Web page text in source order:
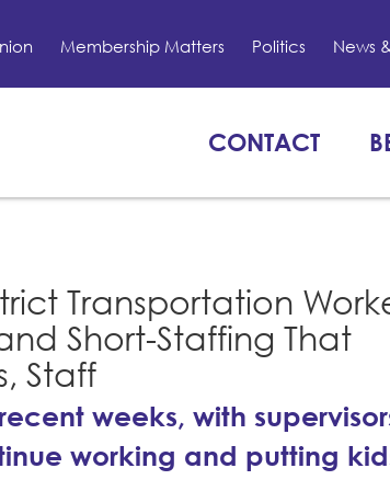
Membership Matters Politics News
CONTACT
Transportation
Short-Staffing That
Staff
weeks, with
working and putting